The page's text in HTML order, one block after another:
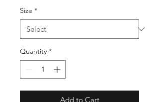
Size *
Quantity *
Add to Cart